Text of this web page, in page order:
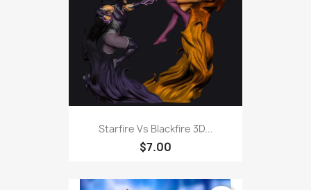
Starfire Vs Blackfire 3D...
$7.00